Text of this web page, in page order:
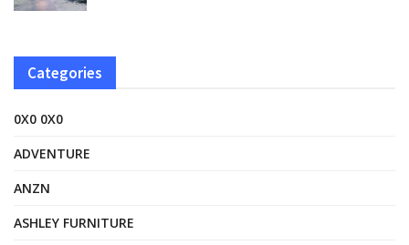
Categories
0X0 0X0
ADVENTURE
ANZN
ASHLEY FURNITURE